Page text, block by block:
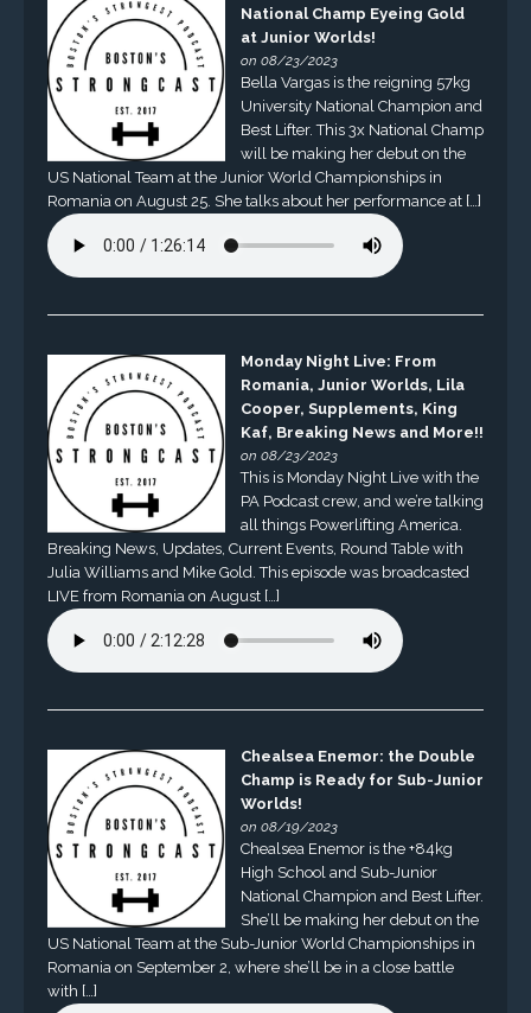
National Champ Eyeing Gold
at Junior Worlds!
on 08/23/2023
Bella Vargas is the reigning 57kg
University National Champion and
Best Lifter. This 3x National Champ
will be making her debut on the
US National Team at the Junior World Championships in
Romania on August 25. She talks about her performance at […]
Monday Night Live: From
Romania, Junior Worlds, Lila
Cooper, Supplements, King
Kaf, Breaking News and More!!
on 08/23/2023
This is Monday Night Live with the
PA Podcast crew, and we’re talking
all things Powerlifting America.
Breaking News, Updates, Current Events, Round Table with
Julia Williams and Mike Gold. This episode was broadcasted
LIVE from Romania on August […]
Chealsea Enemor: the Double
Champ is Ready for Sub-Junior
Worlds!
on 08/19/2023
Chealsea Enemor is the +84kg
High School and Sub-Junior
National Champion and Best Lifter.
She’ll be making her debut on the
US National Team at the Sub-Junior World Championships in
Romania on September 2, where she’ll be in a close battle
with […]